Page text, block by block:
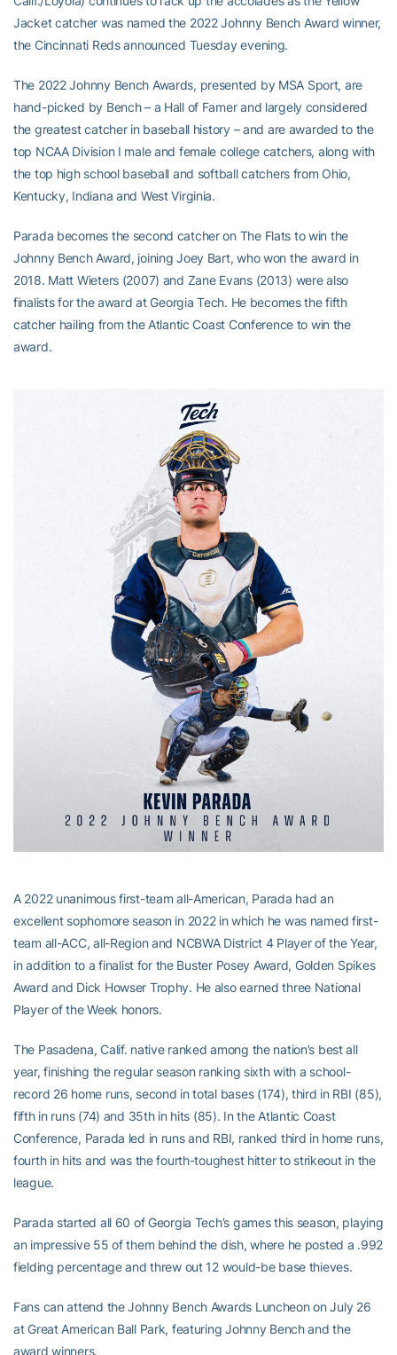
Jacket catcher was named the 2022 Johnny Bench Award winner,
the Cincinnati Reds announced Tuesday evening.
The 2022 Johnny Bench Awards, presented by MSA Sport, are
hand-picked by Bench – a Hall of Famer and largely considered
the greatest catcher in baseball history – and are awarded to the
top NCAA Division I male and female college catchers, along with
the top high school baseball and softball catchers from Ohio,
Kentucky, Indiana and West Virginia.
Parada becomes the second catcher on The Flats to win the
Johnny Bench Award, joining Joey Bart, who won the award in
2018. Matt Wieters (2007) and Zane Evans (2013) were also
finalists for the award at Georgia Tech. He becomes the fifth
catcher hailing from the Atlantic Coast Conference to win the
award.
A 2022 unanimous first-team all-American, Parada had an
excellent sophomore season in 2022 in which he was named first-
team all-ACC, all-Region and NCBWA District 4 Player of the Year,
in addition to a finalist for the Buster Posey Award, Golden Spikes
Award and Dick Howser Trophy. He also earned three National
Player of the Week honors.
The Pasadena, Calif. native ranked among the nation’s best all
year, finishing the regular season ranking sixth with a school-
record 26 home runs, second in total bases (174), third in RBI (85),
fifth in runs (74) and 35th in hits (85). In the Atlantic Coast
Conference, Parada led in runs and RBI, ranked third in home runs,
fourth in hits and was the fourth-toughest hitter to strikeout in the
league.
Parada started all 60 of Georgia Tech’s games this season, playing
an impressive 55 of them behind the dish, where he posted a .992
fielding percentage and threw out 12 would-be base thieves.
Fans can attend the Johnny Bench Awards Luncheon on July 26
at Great American Ball Park, featuring Johnny Bench and the
award winners.